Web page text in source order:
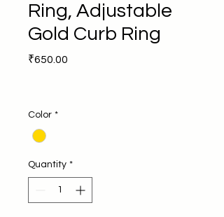
Ring, Adjustable
Gold Curb Ring
₹650.00
Color *
Quantity *